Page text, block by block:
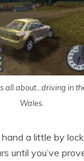
all about…driving in
Wales.
a little by
until you’ve